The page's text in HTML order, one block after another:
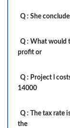
Q : She
Q : What would
profit or
Q : Project l
14000
Q :
The tax rate
the